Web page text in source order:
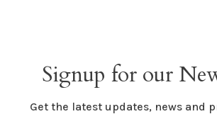
Signup for our
Get the latest updates, news and